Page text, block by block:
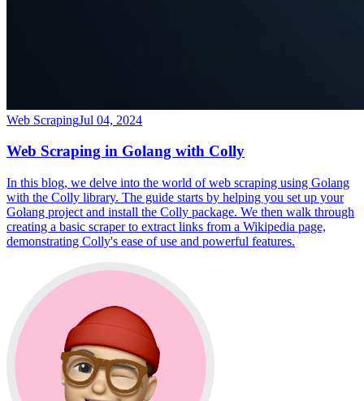
Web ScrapingJul 04, 2024
Web Scraping in Golang with Colly
In this blog, we delve into the world of web scraping using Golang
with the Colly library. The guide starts by helping you set up your
Golang project and install the Colly package. We then walk through
creating a basic scraper to extract links from a Wikipedia page,
demonstrating Colly's ease of use and powerful features.